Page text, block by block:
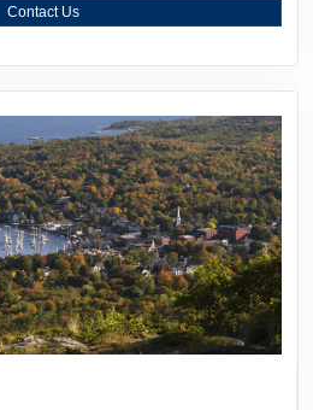
Contact Us